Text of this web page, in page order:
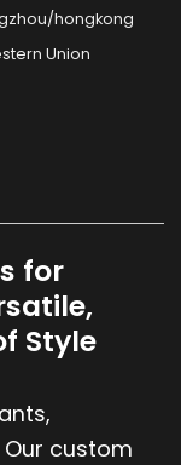
hongkong
Union
for
Style
custom